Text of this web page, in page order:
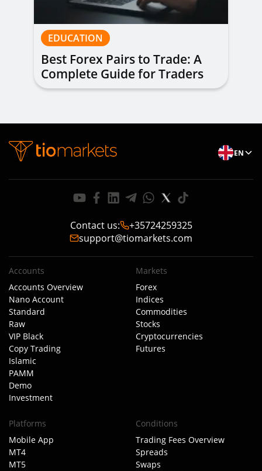
EDUCATION
Best Forex Pairs to Trade: A
Complete Guide for Traders
of All Levels
EN
Contact us:
+35724259325
support@tiomarkets.com
Accounts
Accounts Overview
Nano Account
Standard
Raw
VIP Black
Copy Trading
Islamic
PAMM
Demo
Investment
Markets
Forex
Indices
Commodities
Stocks
Cryptocurrencies
Futures
Platforms
Mobile App
MT4
MT5
Conditions
Trading Fees Overview
Spreads
Swaps